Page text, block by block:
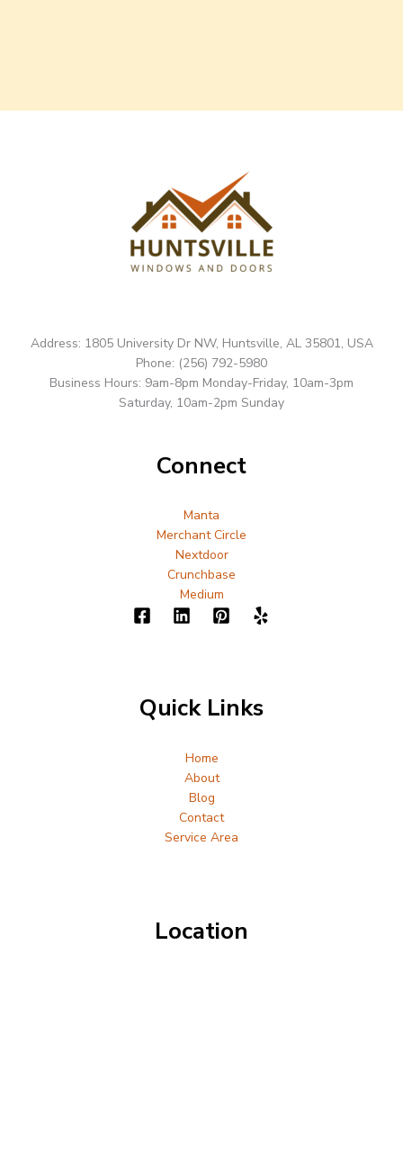
Address: 1805 University Dr NW, Huntsville, AL 35801, USA
Phone: (256) 792-5980
Business Hours: 9am-8pm Monday-Friday, 10am-3pm
Saturday, 10am-2pm Sunday
Connect
Manta
Merchant Circle
Nextdoor
Crunchbase
Medium
Quick Links
Home
About
Blog
Contact
Service Area
Location